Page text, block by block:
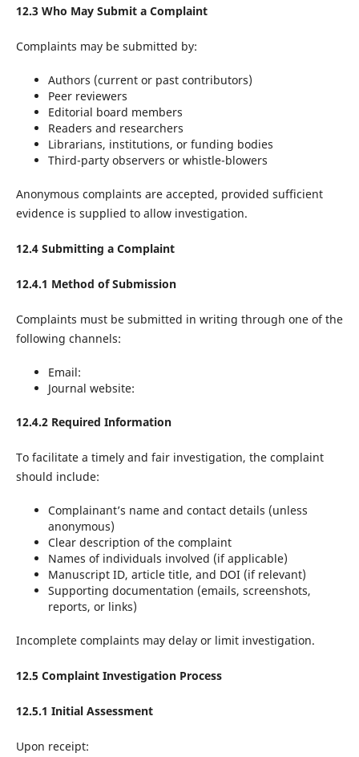
12.3 Who May Submit a Complaint
Complaints may be submitted by:
Authors (current or past contributors)
Peer reviewers
Editorial board members
Readers and researchers
Librarians, institutions, or funding bodies
Third-party observers or whistle-blowers
Anonymous complaints are accepted, provided sufficient
evidence is supplied to allow investigation.
12.4 Submitting a Complaint
12.4.1 Method of Submission
Complaints must be submitted in writing through one of the
following channels:
Email:
Journal website:
12.4.2 Required Information
To facilitate a timely and fair investigation, the complaint
should include:
Complainant’s name and contact details (unless
anonymous)
Clear description of the complaint
Names of individuals involved (if applicable)
Manuscript ID, article title, and DOI (if relevant)
Supporting documentation (emails, screenshots,
reports, or links)
Incomplete complaints may delay or limit investigation.
12.5 Complaint Investigation Process
12.5.1 Initial Assessment
Upon receipt: